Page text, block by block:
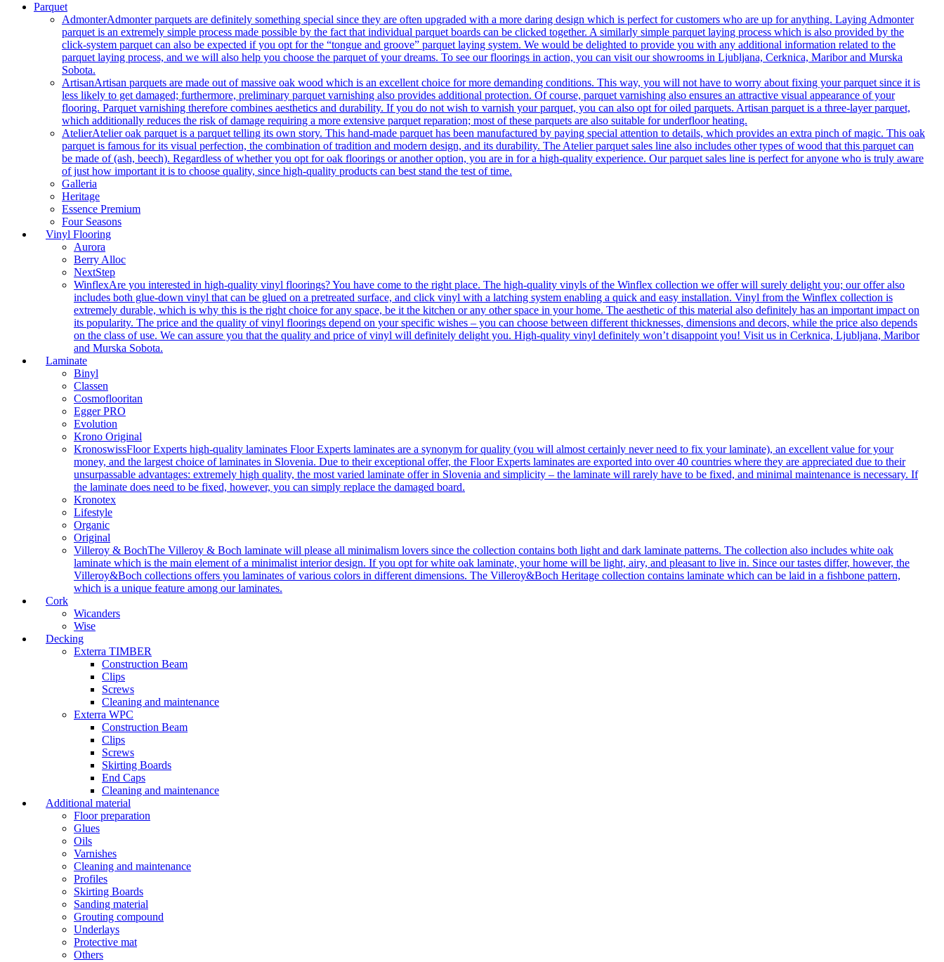
Parquet
AdmonterAdmonter parquets are definitely something special since they are often upgraded with a more daring design which is perfect for customers who are up for anything. Laying Admonter
parquet is an extremely simple process made possible by the fact that individual parquet boards can be clicked together. A similarly simple parquet laying process which is also provided by the
click-system parquet can also be expected if you opt for the “tongue and groove” parquet laying system. We would be delighted to provide you with any additional information related to the
parquet laying process, and we will also help you choose the parquet of your dreams. To see our floorings in action, you can visit our showrooms in Ljubljana, Cerknica, Maribor and Murska
Sobota.
ArtisanArtisan parquets are made out of massive oak wood which is an excellent choice for more demanding conditions. This way, you will not have to worry about fixing your parquet since it is
less likely to get damaged; furthermore, preliminary parquet varnishing also provides additional protection. Of course, parquet varnishing also ensures an attractive visual appearance of your
flooring. Parquet varnishing therefore combines aesthetics and durability. If you do not wish to varnish your parquet, you can also opt for oiled parquets. Artisan parquet is a three-layer parquet,
which additionally reduces the risk of damage requiring a more extensive parquet reparation; most of these parquets are also suitable for underfloor heating.
AtelierAtelier oak parquet is a parquet telling its own story. This hand-made parquet has been manufactured by paying special attention to details, which provides an extra pinch of magic. This oak
parquet is famous for its visual perfection, the combination of tradition and modern design, and its durability. The Atelier parquet sales line also includes other types of wood that this parquet can
be made of (ash, beech). Regardless of whether you opt for oak floorings or another option, you are in for a high-quality experience. Our parquet sales line is perfect for anyone who is truly aware
of just how important it is to choose quality, since high-quality products can best stand the test of time.
Galleria
Heritage
Essence Premium
Four Seasons
Vinyl Flooring
Aurora
Berry Alloc
NextStep
WinflexAre you interested in high-quality vinyl floorings? You have come to the right place. The high-quality vinyls of the Winflex collection we offer will surely delight you; our offer also
includes both glue-down vinyl that can be glued on a pretreated surface, and click vinyl with a latching system enabling a quick and easy installation. Vinyl from the Winflex collection is
extremely durable, which is why this is the right choice for any space, be it the kitchen or any other space in your home. The aesthetic of this material also definitely has an important impact on
its popularity. The price and the quality of vinyl floorings depend on your specific wishes – you can choose between different thicknesses, dimensions and decors, while the price also depends
on the class of use. We can assure you that the quality and price of vinyl will definitely delight you. High-quality vinyl definitely won’t disappoint you! Visit us in Cerknica, Ljubljana, Maribor
and Murska Sobota.
Laminate
Binyl
Classen
Cosmoflooritan
Egger PRO
Evolution
Krono Original
KronoswissFloor Experts high-quality laminates Floor Experts laminates are a synonym for quality (you will almost certainly never need to fix your laminate), an excellent value for your
money, and the largest choice of laminates in Slovenia. Due to their exceptional offer, the Floor Experts laminates are exported into over 40 countries where they are appreciated due to their
unsurpassable advantages: extremely high quality, the most varied laminate offer in Slovenia and simplicity – the laminate will rarely have to be fixed, and minimal maintenance is necessary. If
the laminate does need to be fixed, however, you can simply replace the damaged board.
Kronotex
Lifestyle
Organic
Original
Villeroy & BochThe Villeroy & Boch laminate will please all minimalism lovers since the collection contains both light and dark laminate patterns. The collection also includes white oak
laminate which is the main element of a minimalist interior design. If you opt for white oak laminate, your home will be light, airy, and pleasant to live in. Since our tastes differ, however, the
Villeroy&Boch collections offers you laminates of various colors in different dimensions. The Villeroy&Boch Heritage collection contains laminate which can be laid in a fishbone pattern,
which is a unique feature among our laminates.
Cork
Wicanders
Wise
Decking
Exterra TIMBER
Construction Beam
Clips
Screws
Cleaning and maintenance
Exterra WPC
Construction Beam
Clips
Screws
Skirting Boards
End Caps
Cleaning and maintenance
Additional material
Floor preparation
Glues
Oils
Varnishes
Cleaning and maintenance
Profiles
Skirting Boards
Sanding material
Grouting compound
Underlays
Protective mat
Others